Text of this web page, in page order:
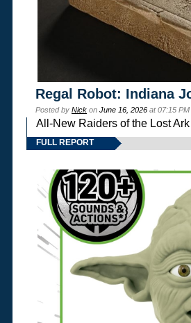
Regal Robot: Indiana
Posted by Nick on June 16, 2026 at 07:15
All-New Raiders of the Lost
FULL REPORT